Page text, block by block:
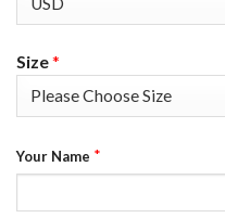
Size*
Your Name *